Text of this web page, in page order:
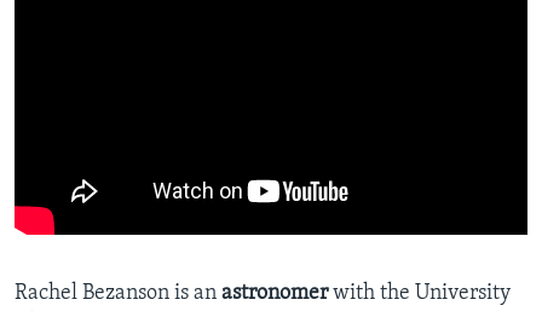
Rachel Bezanson is an astronomerwith the University